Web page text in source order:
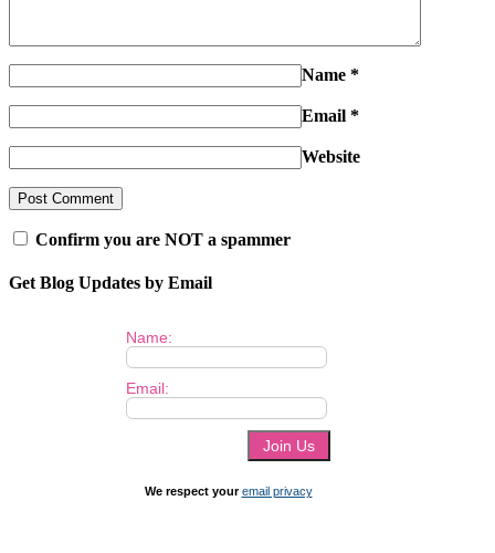
Name *
Email *
Website
Confirm you are NOT a spammer
Get Blog Updates by Email
Name:
Email:
We respect youremail privacy